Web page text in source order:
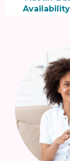
Availability
In our online
structured,
• Goal-
SFBT to
• Practical
clarity and
• Identity
resilience